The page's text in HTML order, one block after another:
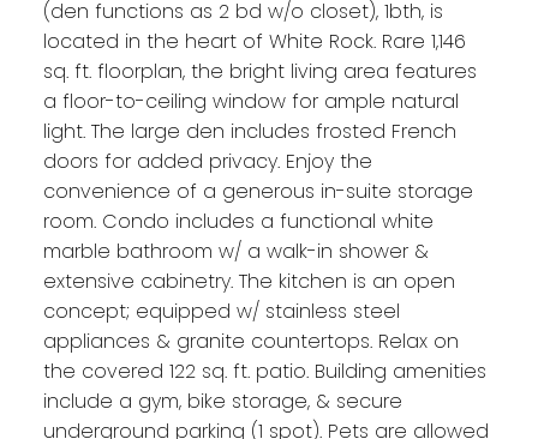
(den functions as 2 bd w/o closet), 1bth, is
located in the heart of White Rock. Rare 1,146
sq. ft. floorplan, the bright living area features
a floor-to-ceiling window for ample natural
light. The large den includes frosted French
doors for added privacy. Enjoy the
convenience of a generous in-suite storage
room. Condo includes a functional white
marble bathroom w/ a walk-in shower &
extensive cabinetry. The kitchen is an open
concept; equipped w/ stainless steel
appliances & granite countertops. Relax on
the covered 122 sq. ft. patio. Building amenities
include a gym, bike storage, & secure
underground parking (1 spot). Pets are allowed